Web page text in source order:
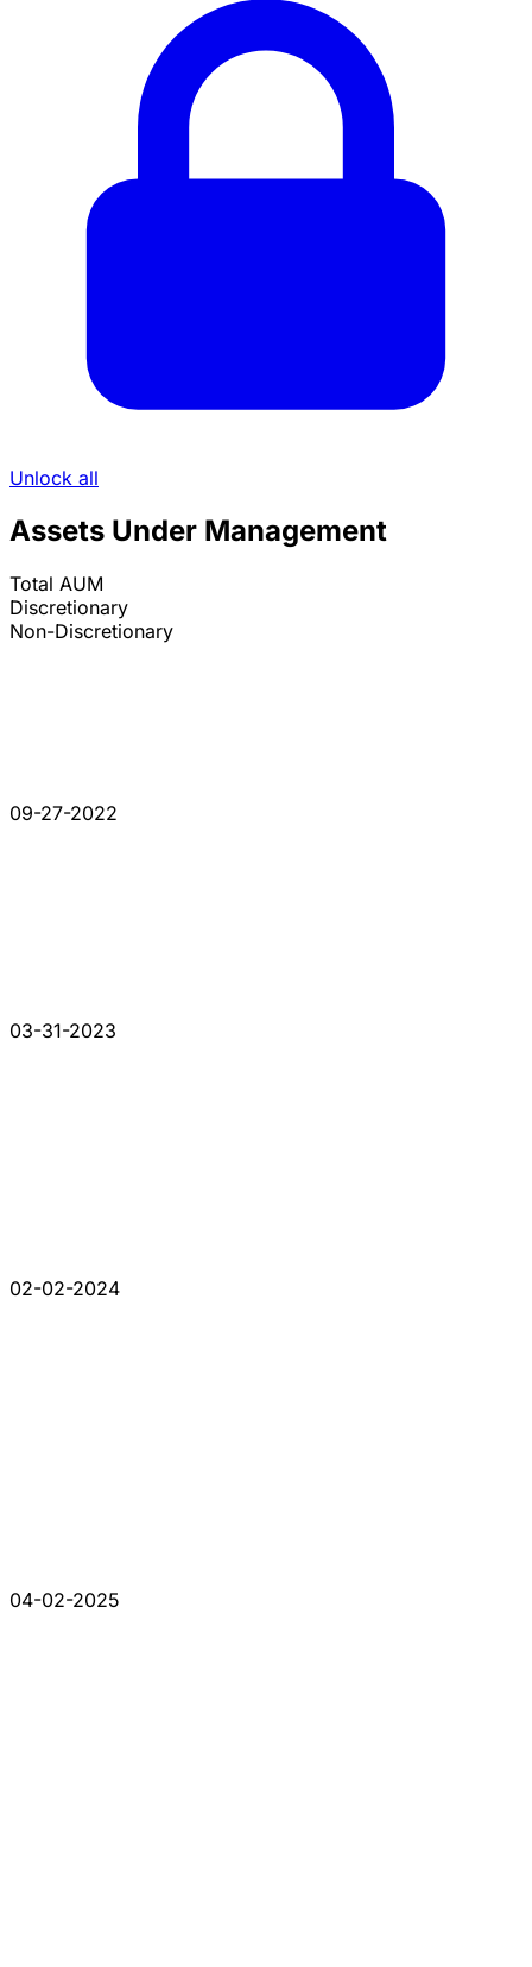
Unlock all
Assets Under Management
Total AUM
Discretionary
Non-Discretionary
09-27-2022
03-31-2023
02-02-2024
04-02-2025